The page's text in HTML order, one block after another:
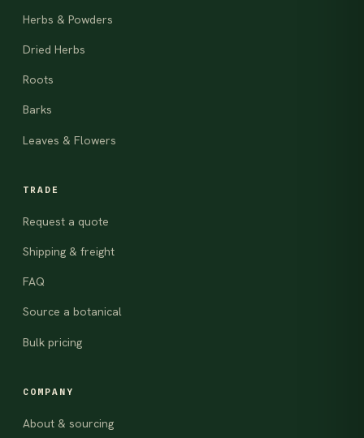
Herbs & Powders
Dried Herbs
Roots
Barks
Leaves & Flowers
TRADE
Request a quote
Shipping & freight
FAQ
Source a botanical
Bulk pricing
COMPANY
About & sourcing